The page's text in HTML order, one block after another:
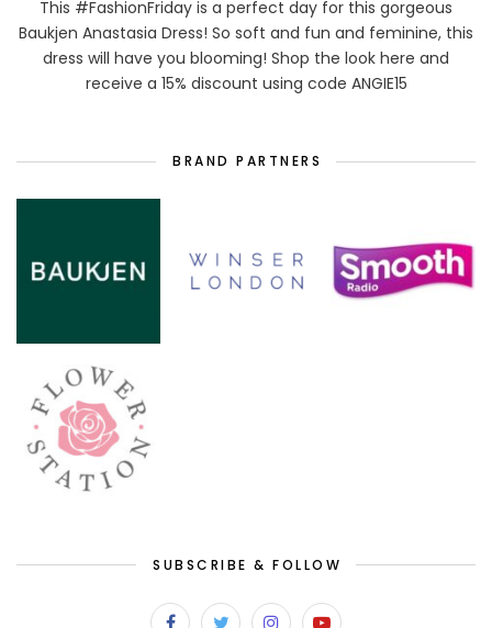
This #FashionFriday is a perfect day for this gorgeous
Baukjen Anastasia Dress! So soft and fun and feminine, this
dress will have you blooming! Shop the look here and
receive a 15% discount using code ANGIE15
BRAND PARTNERS
SUBSCRIBE & FOLLOW